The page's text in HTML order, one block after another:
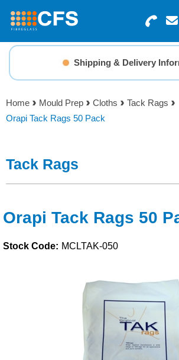
Search for Products
Basket Summary
0 items
Menu
Resins
Gelcoats & Topcoats
Foam & Core Materials
Tools
Adhesives & Tapes
Paints & Boatcare
Shipping & Delivery
Home Mould Prep Cloths
Tack Rags
Orapi Tack Rags 50 Pack
Tack Rags
Orapi Tack Rags 50
Stock Code: MCLTAK-050